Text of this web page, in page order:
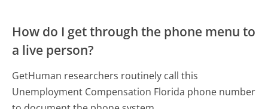
How do I get through the phone menu to
a live person?
GetHuman researchers routinely call this
Unemployment Compensation Florida phone number